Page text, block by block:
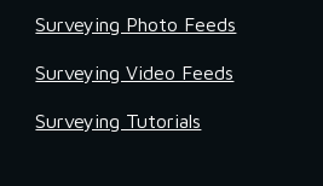
Surveying Photo Feeds
Surveying Video Feeds
Surveying Tutorials